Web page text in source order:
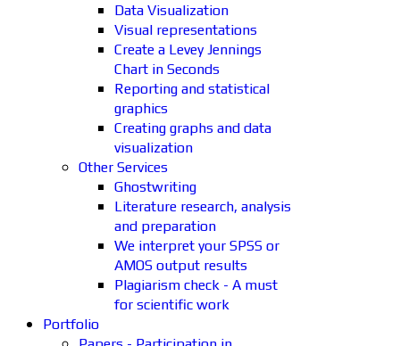
Data Visualization
Visual representations
Create a Levey Jennings
Chart in Seconds
Reporting and statistical
graphics
Creating graphs and data
visualization
Other Services
Ghostwriting
Literature research, analysis
and preparation
We interpret your SPSS or
AMOS output results
Plagiarism check - A must
for scientific work
Portfolio